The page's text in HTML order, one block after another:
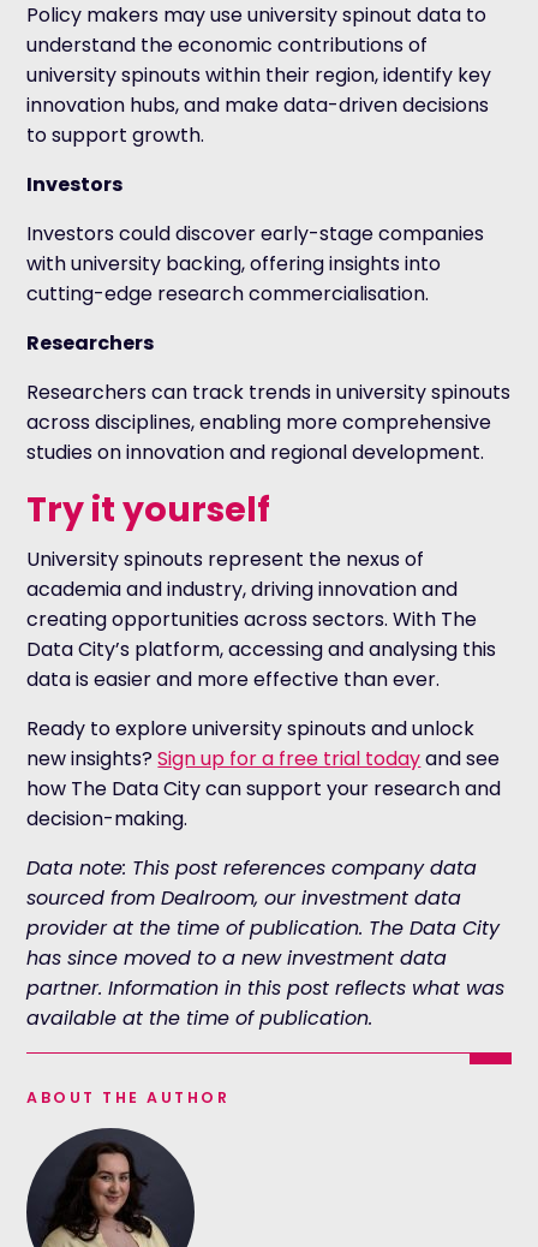
Policy makers may use university spinout data to
understand the economic contributions of
university spinouts within their region, identify key
innovation hubs, and make data-driven decisions
to support growth.
Investors
Investors could discover early-stage companies
with university backing, offering insights into
cutting-edge research commercialisation.
Researchers
Researchers can track trends in university spinouts
across disciplines, enabling more comprehensive
studies on innovation and regional development.
Try it yourself
University spinouts represent the nexus of
academia and industry, driving innovation and
creating opportunities across sectors. With The
Data City’s platform, accessing and analysing this
data is easier and more effective than ever.
Ready to explore university spinouts and unlock
new insights?Sign up for a free trial todayand see
how The Data City can support your research and
decision-making.
Data note: This post references company data
sourced from Dealroom, our investment data
provider at the time of publication. The Data City
has since moved to a new investment data
partner. Information in this post reflects what was
available at the time of publication.
ABOUT THE AUTHOR